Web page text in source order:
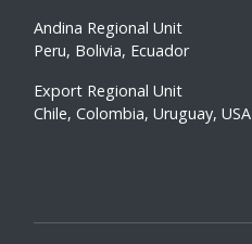
Andina Regional Unit
Peru, Bolivia, Ecuador
Export Regional Unit
Chile, Colombia, Uruguay, USA